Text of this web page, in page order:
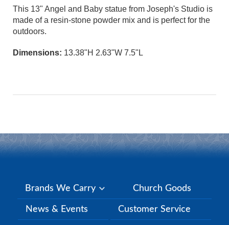
This 13" Angel and Baby statue from Joseph's Studio is
made of a resin-stone powder mix and is perfect for the
outdoors.
Dimensions: 13.38"H 2.63"W 7.5"L
Brands We Carry Church Goods
News & Events Customer Service